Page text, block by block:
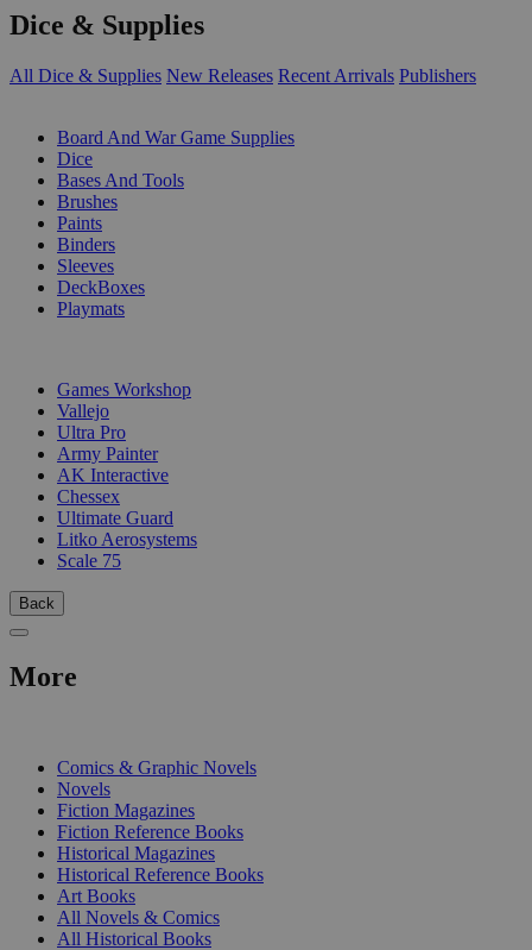
Dice & Supplies
All Dice & Supplies New Releases Recent Arrivals Publishers
Board And War Game Supplies
Dice
Bases And Tools
Brushes
Paints
Binders
Sleeves
DeckBoxes
Playmats
Games Workshop
Vallejo
Ultra Pro
Army Painter
AK Interactive
Chessex
Ultimate Guard
Litko Aerosystems
Scale 75
Back
More
Comics & Graphic Novels
Novels
Fiction Magazines
Fiction Reference Books
Historical Magazines
Historical Reference Books
Art Books
All Novels & Comics
All Historical Books